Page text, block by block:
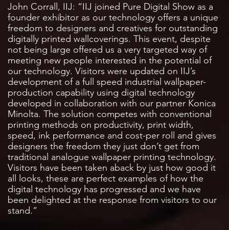
John Corrall, IIJ: “IIJ joined Pure Digital Show as a
founder exhibitor as our technology offers a unique
freedom to designers and creatives for outstanding
digitally printed wallcoverings. This event, despite
not being large offered us a very targeted way of
meeting new people interested in the potential of
our technology. Visitors were updated on IIJ’s
development of a full speed industrial wallpaper-
production capability using digital technology
developed in collaboration with our partner Konica
Minolta. The solution competes with conventional
printing methods on productivity, print width,
speed, ink performance and cost-per roll and gives
designers the freedom they just don’t get from
traditional analogue wallpaper printing technology.
Visitors have been taken aback by just how good it
all looks, these are perfect examples of how the
digital technology has progressed and we have
been delighted at the response from visitors to our
stand.”